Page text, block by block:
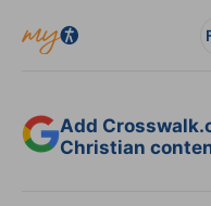
Add
Christian